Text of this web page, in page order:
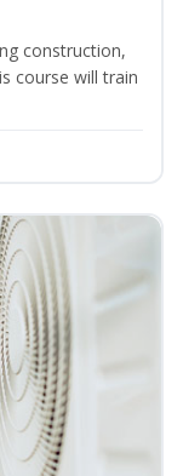
construction,
course will train